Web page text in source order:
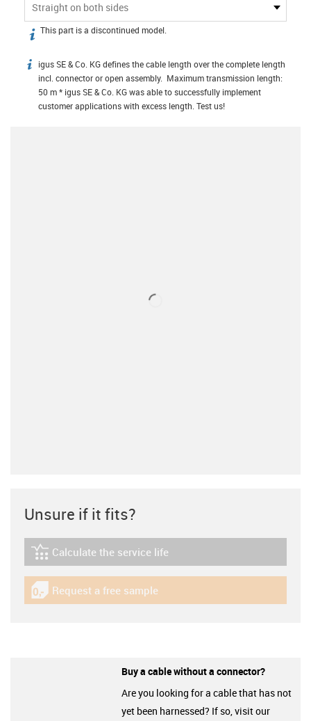
Straight on both sides
igus-icon-info
This part is a discontinued model.
igus-icon-info
igus SE & Co. KG defines the cable length over the complete length
incl. connector or open assembly. Maximum transmission length:
50 m * igus SE & Co. KG was able to successfully implement
customer applications with excess length. Test us!
Unsure if it fits?
igus-icon-lebensdauerrechner
Calculate the service life
igus-icon-gratismuster
Request a free sample
Buy a cable without a connector?
Are you looking for a cable that has not
yet been harnessed? If so, visit our